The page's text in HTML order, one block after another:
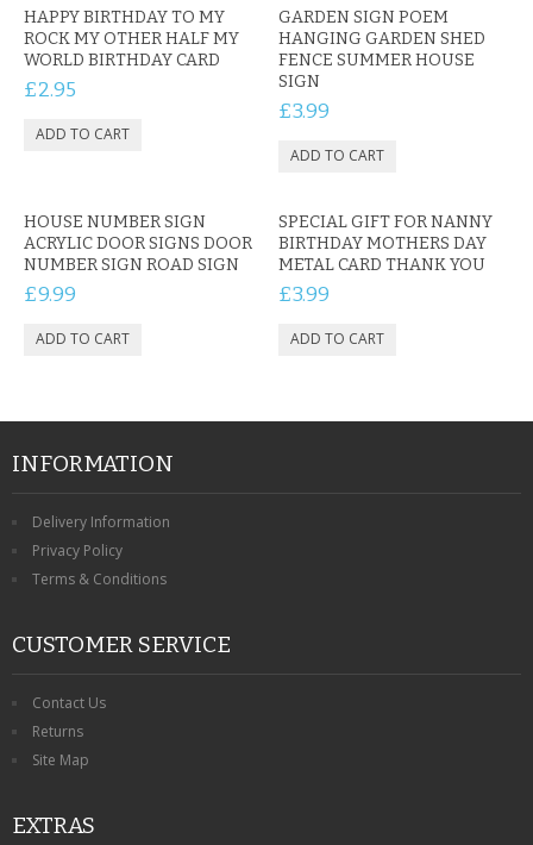
HAPPY BIRTHDAY TO MY
ROCK MY OTHER HALF MY
WORLD BIRTHDAY CARD
£2.95
GARDEN SIGN POEM
HANGING GARDEN SHED
FENCE SUMMER HOUSE
SIGN
£3.99
HOUSE NUMBER SIGN
ACRYLIC DOOR SIGNS DOOR
NUMBER SIGN ROAD SIGN
£9.99
SPECIAL GIFT FOR NANNY
BIRTHDAY MOTHERS DAY
METAL CARD THANK YOU
£3.99
INFORMATION
Delivery Information
Privacy Policy
Terms & Conditions
CUSTOMER SERVICE
Contact Us
Returns
Site Map
EXTRAS